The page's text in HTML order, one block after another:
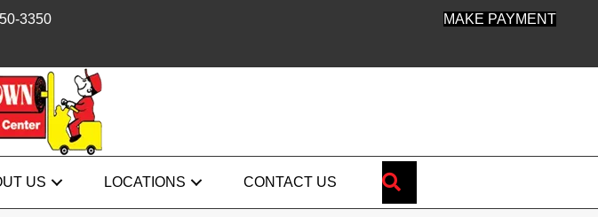
3350
MAKE PAYMENT
US LOCATIONS CONTACT US